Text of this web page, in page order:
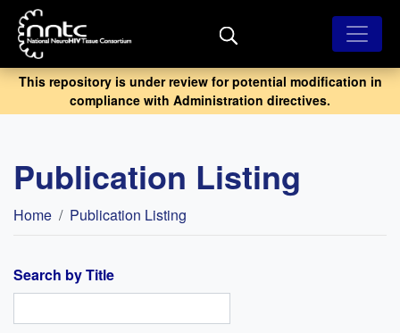
Skip
main
content
This repository is under review for potential modification in
compliance with Administration directives.
Publication Listing
Breadcrumb
Home Publication Listing
Search by Title